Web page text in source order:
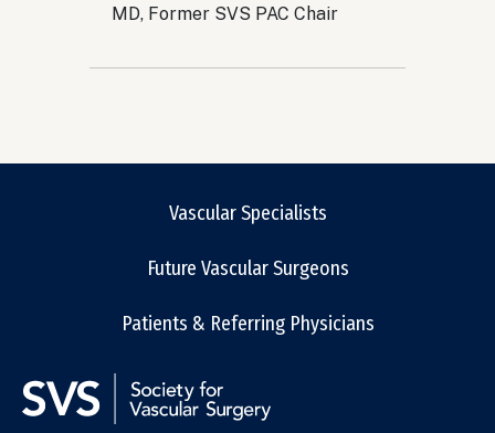
MD, Former SVS PAC Chair
Vascular Specialists
Future Vascular Surgeons
Patients & Referring Physicians